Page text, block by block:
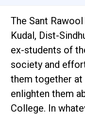
The Sant
Kudal, Dist-
ex-students of
society and
them together at
enlighten them
College. In